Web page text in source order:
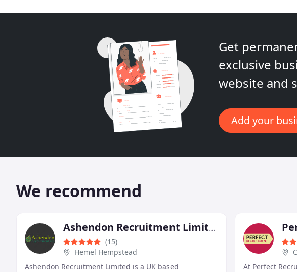
Get
exclusive
website and
Add your
We recommend
Ashendon Recruitment Limited
(15)
Hemel Hempstead
Ashendon Recruitment Limited is a UK based
At Perfect